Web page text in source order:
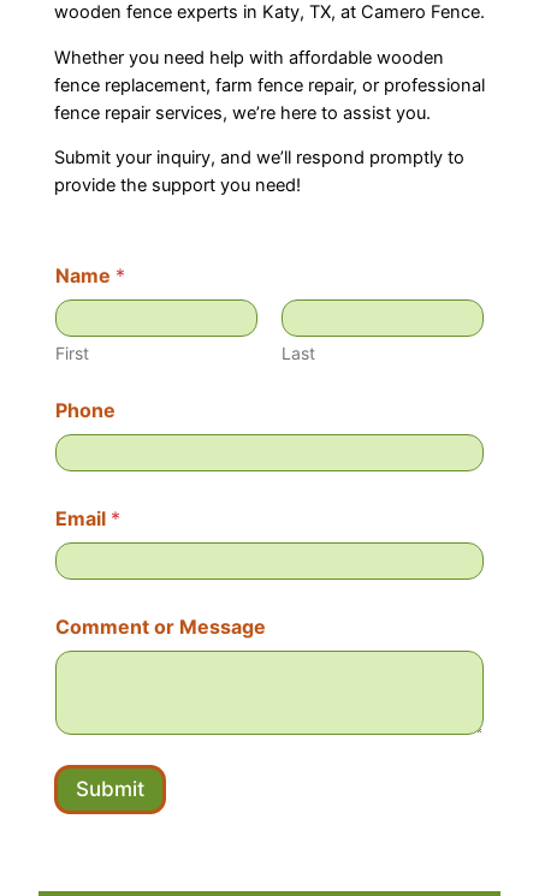
wooden fence experts in Katy, TX, at Camero Fence.
Whether you need help with affordable wooden
fence replacement, farm fence repair, or professional
fence repair services, we’re here to assist you.
Submit your inquiry, and we’ll respond promptly to
provide the support you need!
Name *
First Last
o
m
m
n
t
*
N
m
Phone
Email *
Comment or Message
Submit